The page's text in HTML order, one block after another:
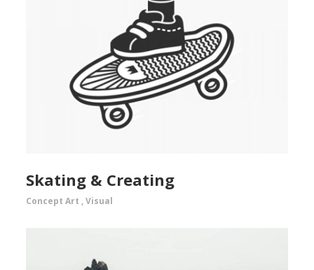
Skating & Creating
Concept Art ,Visual